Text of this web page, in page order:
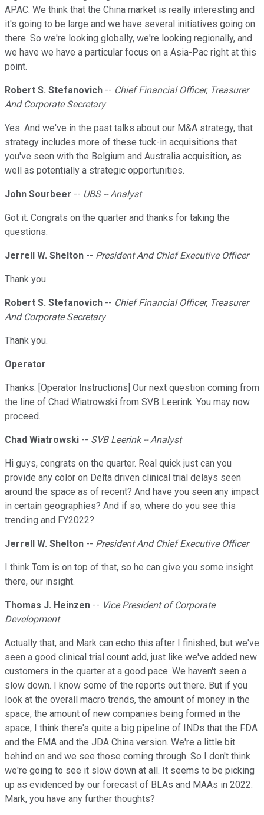
APAC. We think that the China market is really interesting and
it's going to be large and we have several initiatives going on
there. So we're looking globally, we're looking regionally, and
we have we have a particular focus on a Asia-Pac right at this
point.
Robert S. Stefanovich -- Chief Financial Officer, Treasurer
And Corporate Secretary
Yes. And we've in the past talks about our M&A strategy, that
strategy includes more of these tuck-in acquisitions that
you've seen with the Belgium and Australia acquisition, as
well as potentially a strategic opportunities.
John Sourbeer -- UBS -- Analyst
Got it. Congrats on the quarter and thanks for taking the
questions.
Jerrell W. Shelton -- President And Chief Executive Officer
Thank you.
Robert S. Stefanovich -- Chief Financial Officer, Treasurer
And Corporate Secretary
Thank you.
Operator
Thanks. [Operator Instructions] Our next question coming from
the line of Chad Wiatrowski from SVB Leerink. You may now
proceed.
Chad Wiatrowski -- SVB Leerink -- Analyst
Hi guys, congrats on the quarter. Real quick just can you
provide any color on Delta driven clinical trial delays seen
around the space as of recent? And have you seen any impact
in certain geographies? And if so, where do you see this
trending and FY2022?
Jerrell W. Shelton -- President And Chief Executive Officer
I think Tom is on top of that, so he can give you some insight
there, our insight.
Thomas J. Heinzen -- Vice President of Corporate
Development
Actually that, and Mark can echo this after I finished, but we've
seen a good clinical trial count add, just like we've added new
customers in the quarter at a good pace. We haven't seen a
slow down. I know some of the reports out there. But if you
look at the overall macro trends, the amount of money in the
space, the amount of new companies being formed in the
space, I think there's quite a big pipeline of INDs that the FDA
and the EMA and the JDA China version. We're a little bit
behind on and we see those coming through. So I don't think
we're going to see it slow down at all. It seems to be picking
up as evidenced by our forecast of BLAs and MAAs in 2022.
Mark, you have any further thoughts?